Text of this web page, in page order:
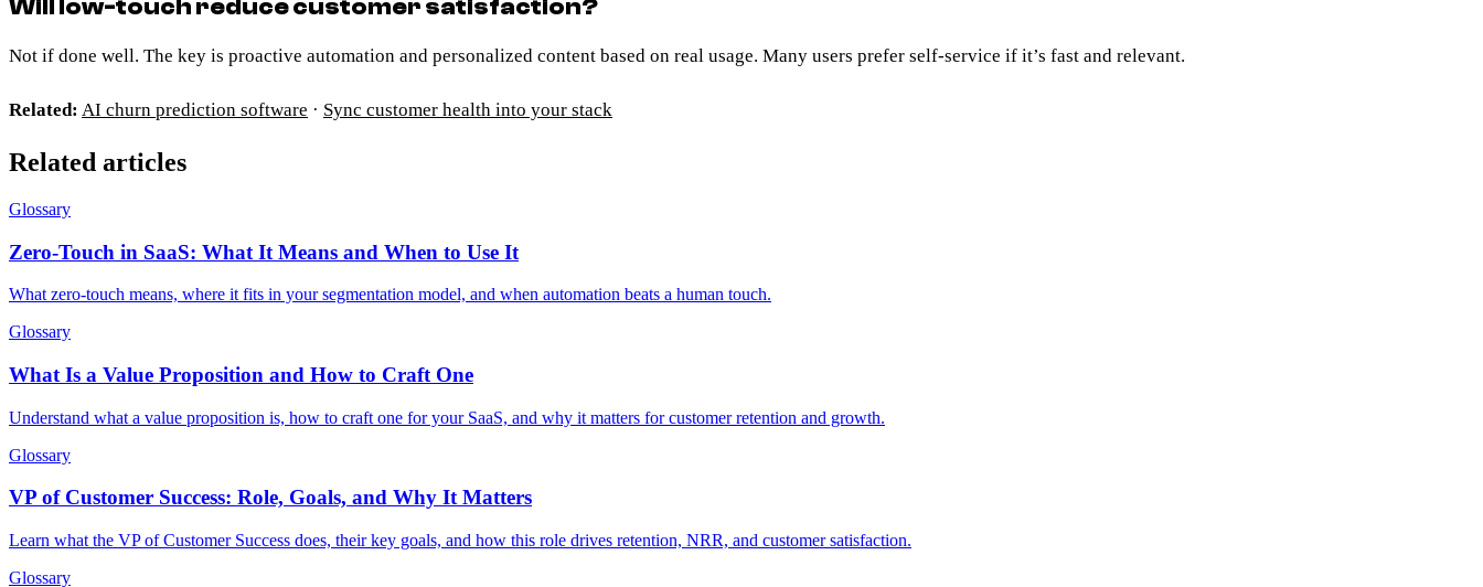
Will low-touch reduce customer satisfaction?
Not if done well. The key is proactive automation and personalized content based on real usage. Many users prefer self-service if it’s fast and relevant.
Related: AI churn prediction software · Sync customer health into your stack
Related articles
Glossary
Zero-Touch in SaaS: What It Means and When to Use It
What zero-touch means, where it fits in your segmentation model, and when automation beats a human touch.
Glossary
What Is a Value Proposition and How to Craft One
Understand what a value proposition is, how to craft one for your SaaS, and why it matters for customer retention and growth.
Glossary
VP of Customer Success: Role, Goals, and Why It Matters
Learn what the VP of Customer Success does, their key goals, and how this role drives retention, NRR, and customer satisfaction.
Glossary